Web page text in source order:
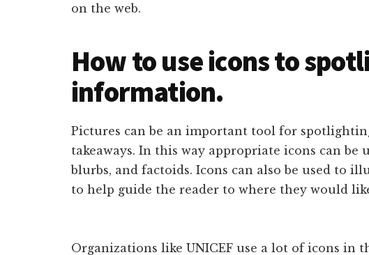
on the web.
How to use icons to
information.
Pictures can be an important tool for
takeaways. In this way appropriate icons can be
blurbs, and factoids. Icons can also be used to
to help guide the reader to where they would
Organizations like UNICEF use a lot of icons in